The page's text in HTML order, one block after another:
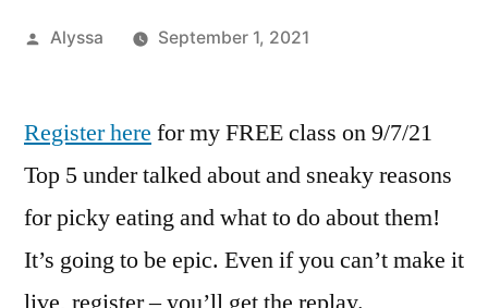
Posted
Alyssa September 1, 2021
Register here for my FREE class on 9/7/21
Top 5 under talked about and sneaky reasons
for picky eating and what to do about them!
It’s going to be epic. Even if you can’t make it